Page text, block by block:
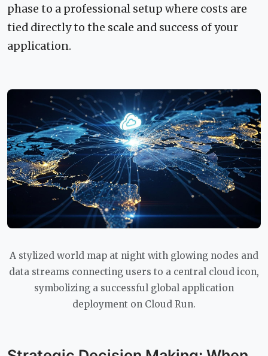
phase to a professional setup where costs are
tied directly to the scale and success of your
application.
A stylized world map at night with glowing nodes and
data streams connecting users to a central cloud icon,
symbolizing a successful global application
deployment on Cloud Run.